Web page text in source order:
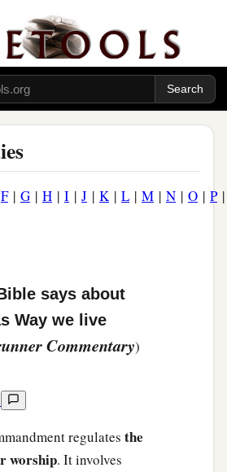
F| G | H | I | J | K| L | M | N | O | P
says about
Way we live
Commentary)
regulates the
worship. It involves